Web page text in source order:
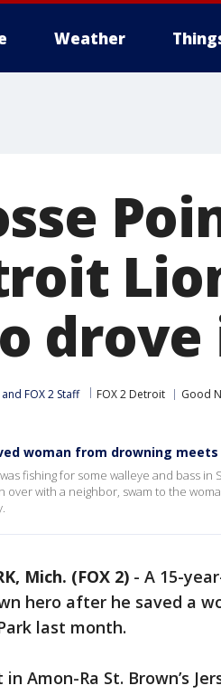
Weather
and FOX 2 Staff FOX 2 Detroit Good
woman from drowning meets
fishing for some walleye and bass in
over with a neighbor, swam to the
Mich. (FOX 2) - A 15-
hero after he saved a
last month.
in Amon-Ra St. Brown’s